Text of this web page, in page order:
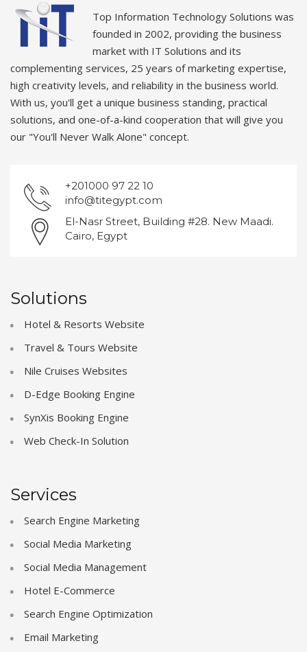
Top Information Technology Solutions was
founded in 2002, providing the business
market with IT Solutions and its
complementing services, 25 years of marketing expertise,
high creativity levels, and reliability in the business world.
With us, you'll get a unique business standing, practical
solutions, and one-of-a-kind cooperation that will give you
our "You'll Never Walk Alone" concept.
+201000 97 22 10
info@titegypt.com
El-Nasr Street, Building #28. New Maadi.
Cairo, Egypt
Solutions
Hotel & Resorts Website
Travel & Tours Website
Nile Cruises Websites
D-Edge Booking Engine
SynXis Booking Engine
Web Check-In Solution
Services
Search Engine Marketing
Social Media Marketing
Social Media Management
Hotel E-Commerce
Search Engine Optimization
Email Marketing